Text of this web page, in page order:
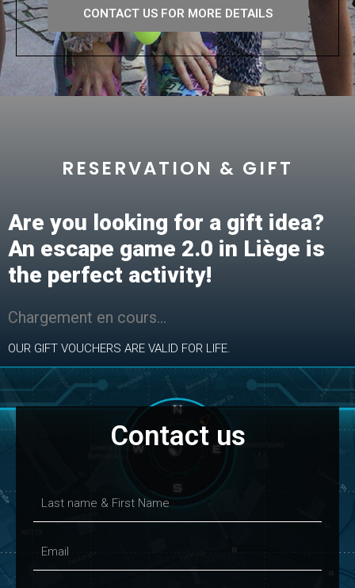
CONTACT US FOR MORE DETAILS
RESERVATION & GIFT
Are you looking for a gift idea?
An escape game 2.0 in Liège is
the perfect activity!
Chargement en cours…
OUR GIFT VOUCHERS ARE VALID FOR LIFE.
Contact us